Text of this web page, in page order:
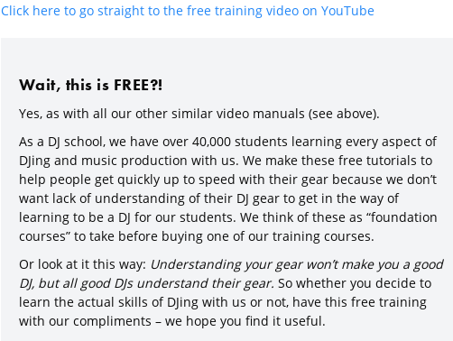
Click here to go straight to the free training video on YouTube
Wait, this is FREE?!
Yes, as with all our other similar video manuals (see above).
As a DJ school, we have over 40,000 students learning every aspect of
DJing and music production with us. We make these free tutorials to
help people get quickly up to speed with their gear because we don’t
want lack of understanding of their DJ gear to get in the way of
learning to be a DJ for our students. We think of these as “foundation
courses” to take before buying one of our training courses.
Or look at it this way: Understanding your gear won’t make you a good
DJ, but all good DJs understand their gear. So whether you decide to
learn the actual skills of DJing with us or not, have this free training
with our compliments – we hope you find it useful.